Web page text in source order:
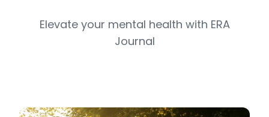
Elevate your mental health with ERA
Journal